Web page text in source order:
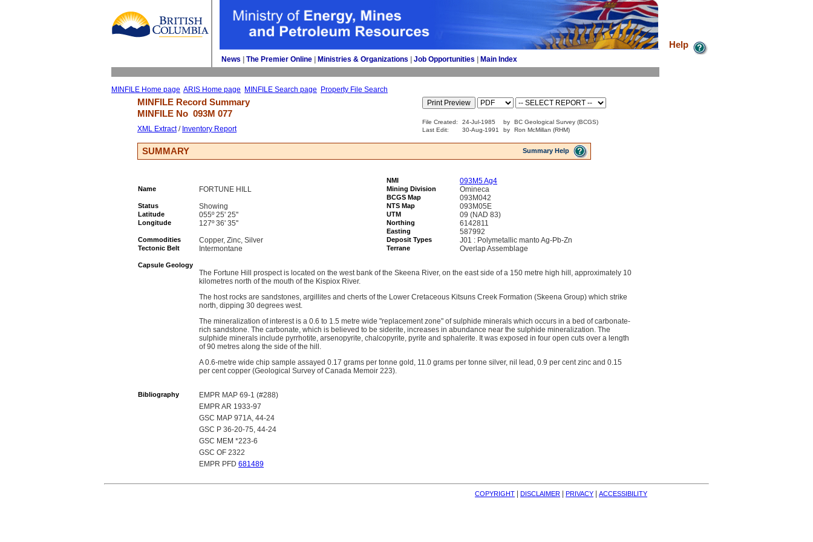
News The Premier Online Ministries & Organizations Job Opportunities Main Index
MINFILE Home page ARIS Home page MINFILE Search page Property File Search
Help
MINFILE Record Summary
MINFILE No 093M 077
XML Extract/ Inventory Report
File Created: 24-Jul-1985 by
BC Geological Survey (BCGS)
Last Edit:
30-Aug-1991 by Ron McMillan (RHM)
SUMMARY Summary Help
NMI 093M5 Ag4
Name FORTUNE HILL Mining Division Omineca
BCGS Map 093M042
Status Showing NTS Map 093M05E
Latitude 055º 25' 25'' UTM 09 (NAD 83)
Longitude 127º 36' 35'' Northing 6142811
Easting 587992
Commodities Copper, Zinc, Silver Deposit Types J01 : Polymetallic manto Ag-Pb-Zn
Tectonic Belt Intermontane Terrane Overlap Assemblage
Capsule Geology
The Fortune Hill prospect is located on the west bank of the Skeena River, on the east side of a 150 metre high hill, approximately 10
kilometres north of the mouth of the Kispiox River.
The host rocks are sandstones, argillites and cherts of the Lower Cretaceous Kitsuns Creek Formation (Skeena Group) which strike
north, dipping 30 degrees west.
The mineralization of interest is a 0.6 to 1.5 metre wide "replacement zone" of sulphide minerals which occurs in a bed of carbonate-
rich sandstone. The carbonate, which is believed to be siderite, increases in abundance near the sulphide mineralization. The
sulphide minerals include pyrrhotite, arsenopyrite, chalcopyrite, pyrite and sphalerite. It was exposed in four open cuts over a length
of 90 metres along the side of the hill.
A 0.6-metre wide chip sample assayed 0.17 grams per tonne gold, 11.0 grams per tonne silver, nil lead, 0.9 per cent zinc and 0.15
per cent copper (Geological Survey of Canada Memoir 223).
Bibliography
EMPR MAP 69-1 (#288)
EMPR AR 1933-97
GSC MAP 971A, 44-24
GSC P 36-20-75, 44-24
GSC MEM *223-6
GSC OF 2322
EMPR PFD 681489
COPYRIGHT DISCLAIMER PRIVACY ACCESSIBILITY